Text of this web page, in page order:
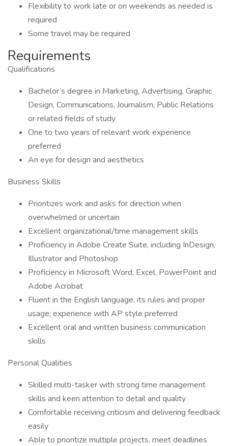
Flexibility to work late or on weekends as needed is
required
Some travel may be required
Requirements
Qualifications
Bachelor’s degree in Marketing, Advertising, Graphic
Design, Communications, Journalism, Public Relations
or related fields of study
One to two years of relevant work experience
preferred
An eye for design and aesthetics
Business Skills
Prioritizes work and asks for direction when
overwhelmed or uncertain
Excellent organizational/time management skills
Proficiency in Adobe Create Suite, including InDesign,
Illustrator and Photoshop
Proficiency in Microsoft Word, Excel, PowerPoint and
Adobe Acrobat
Fluent in the English language, its rules and proper
usage; experience with AP style preferred
Excellent oral and written business communication
skills
Personal Qualities
Skilled multi-tasker with strong time management
skills and keen attention to detail and quality
Comfortable receiving criticism and delivering feedback
easily
Able to prioritize multiple projects, meet deadlines